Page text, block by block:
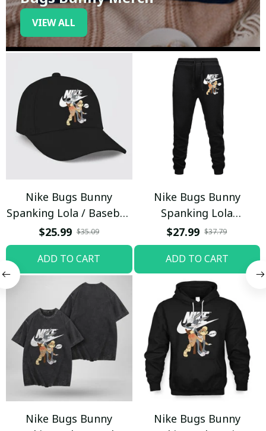
VIEW ALL
Nike Bugs Bunny
Spanking Lola / Baseball
Cap / Trending
$25.99 $35.09
ADD TO CART
Nike Bugs Bunny
Spanking Lola
Sweatpants / Black /
Trending
$27.99 $37.79
ADD TO CART
Nike Bugs Bunny
Nike Bugs Bunny